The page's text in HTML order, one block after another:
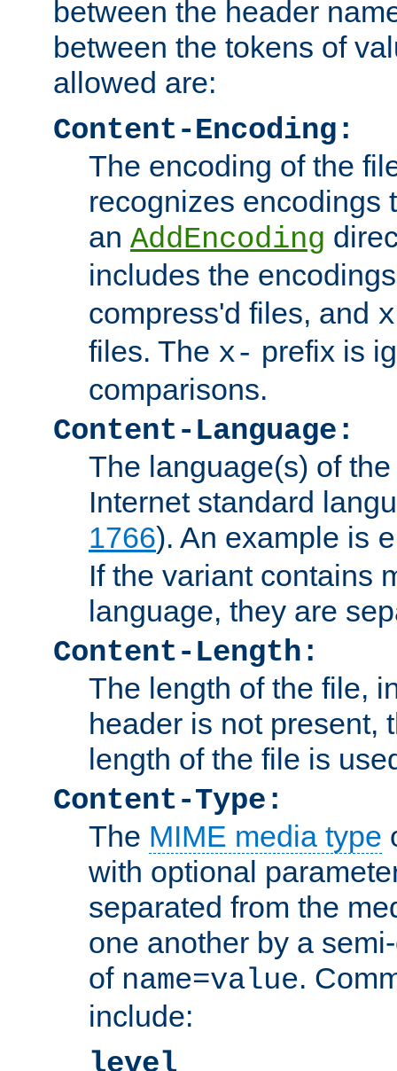
between the header
between the tokens of
allowed are:
Content-Encoding:
The encoding of the
recognizes encodings
an AddEncoding
includes the
compress'd files, and
files. The x- prefix is
comparisons.
Content-Language:
The language(s) of
Internet standard
1766). An example is
If the variant contains
language, they are
Content-Length:
The length of the file,
header is not present,
length of the file is
Content-Type:
The MIME media type
with optional
separated from the
one another by a
of name=value.
include:
level